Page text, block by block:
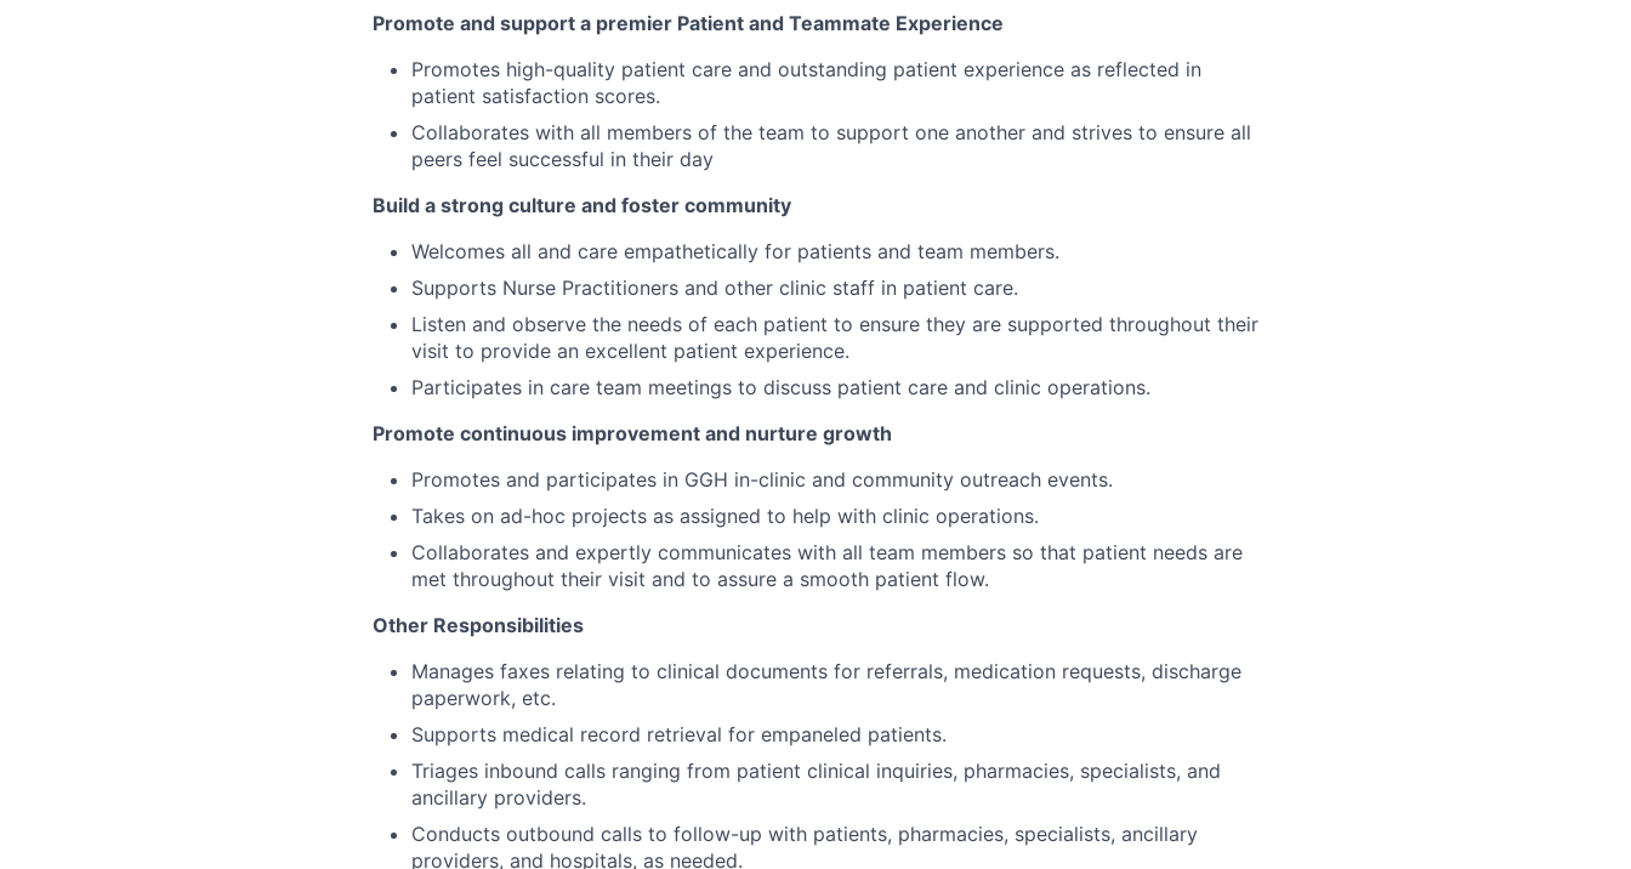
Promote and support a premier Patient and Teammate Experience
Promotes high-quality patient care and outstanding patient experience as reflected in
patient satisfaction scores.
Collaborates with all members of the team to support one another and strives to ensure all
peers feel successful in their day
Build a strong culture and foster community
Welcomes all and care empathetically for patients and team members.
Supports Nurse Practitioners and other clinic staff in patient care.
Listen and observe the needs of each patient to ensure they are supported throughout their
visit to provide an excellent patient experience.
Participates in care team meetings to discuss patient care and clinic operations.
Promote continuous improvement and nurture growth
Promotes and participates in GGH in-clinic and community outreach events.
Takes on ad-hoc projects as assigned to help with clinic operations.
Collaborates and expertly communicates with all team members so that patient needs are
met throughout their visit and to assure a smooth patient flow.
Other Responsibilities
Manages faxes relating to clinical documents for referrals, medication requests, discharge
paperwork, etc.
Supports medical record retrieval for empaneled patients.
Triages inbound calls ranging from patient clinical inquiries, pharmacies, specialists, and
ancillary providers.
Conducts outbound calls to follow-up with patients, pharmacies, specialists, ancillary
providers, and hospitals, as needed.